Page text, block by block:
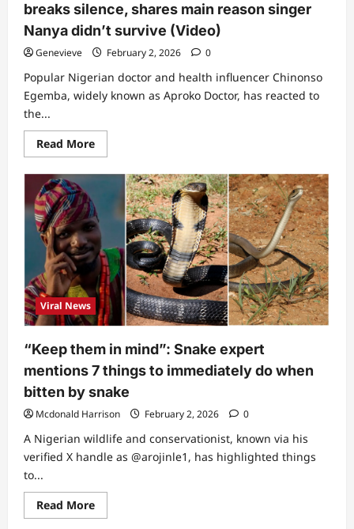
her
lips
&
tongue
after
she
passed
on
breaks silence, shares main reason singer
Nanya didn’t survive (Video)
Genevieve February 2, 2026 0
Popular Nigerian doctor and health influencer Chinonso
Egemba, widely known as Aproko Doctor, has reacted to
the...
Read MoreRead
more
“It
snake
bite”:
Aproko
Doctor
breaks
silence,
shares
main
reason
singer
Nanya
didn’t
survive
(Video)
Viral News
“Keep them in mind”: Snake expert
mentions 7 things to immediately do when
bitten by snake
Mcdonald Harrison February 2, 2026 0
A Nigerian wildlife and conservationist, known via his
verified X handle as @arojinle1, has highlighted things
to...
Read MoreRead
more